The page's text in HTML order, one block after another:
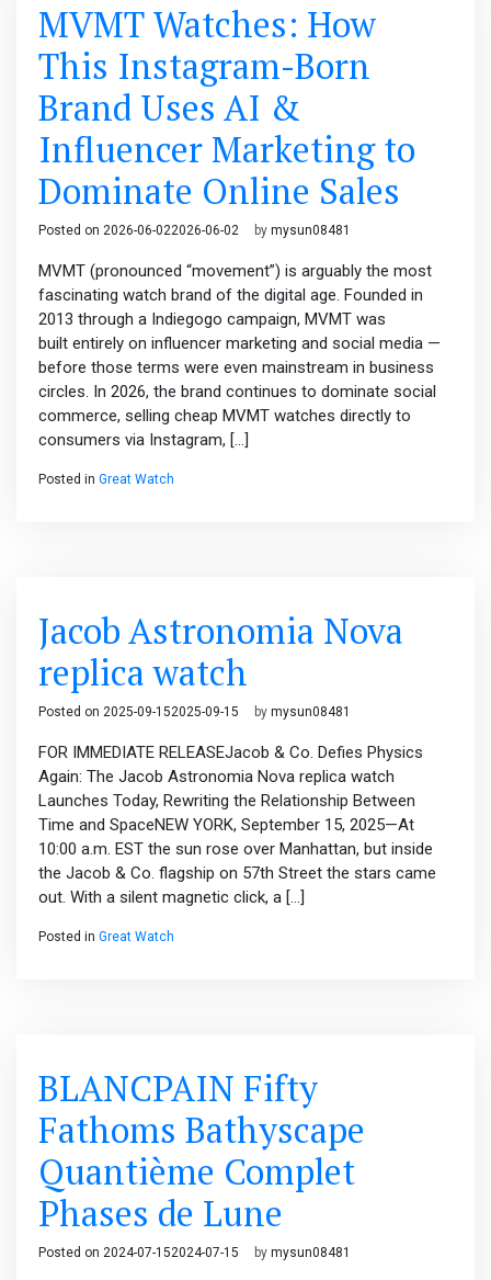
MVMT Watches: How
This Instagram-Born
Brand Uses AI &
Influencer Marketing to
Dominate Online Sales
Posted on 2026-06-022026-06-02 by mysun08481
MVMT (pronounced “movement”) is arguably the most
fascinating watch brand of the digital age. Founded in
2013 through a Indiegogo campaign, MVMT was
built entirely on influencer marketing and social media —
before those terms were even mainstream in business
circles. In 2026, the brand continues to dominate social
commerce, selling cheap MVMT watches directly to
consumers via Instagram, […]
Posted in Great Watch
Jacob Astronomia Nova
replica watch
Posted on 2025-09-152025-09-15 by mysun08481
FOR IMMEDIATE RELEASEJacob & Co. Defies Physics
Again: The Jacob Astronomia Nova replica watch
Launches Today, Rewriting the Relationship Between
Time and SpaceNEW YORK, September 15, 2025—At
10:00 a.m. EST the sun rose over Manhattan, but inside
the Jacob & Co. flagship on 57th Street the stars came
out. With a silent magnetic click, a […]
Posted in Great Watch
BLANCPAIN Fifty
Fathoms Bathyscape
Quantième Complet
Phases de Lune
Posted on 2024-07-152024-07-15 by mysun08481